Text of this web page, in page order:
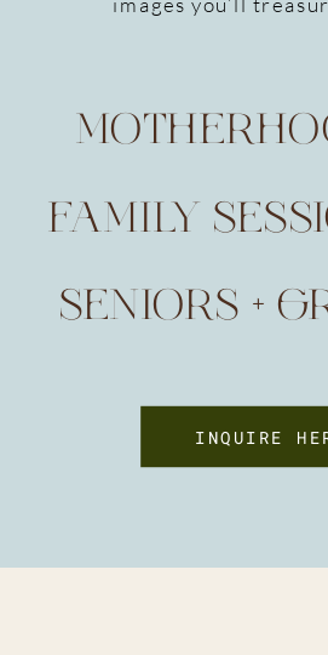
INQUIRE
SENIORS +
FAMILY